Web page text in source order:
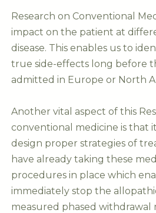
Research on Conventional
impact on the patient at
disease. This enables us to
true side-effects long before
admitted in Europe or North
Another vital aspect of this
conventional medicine is that
design proper strategies of
have already taking these
procedures in place which
immediately stop the
measured phased